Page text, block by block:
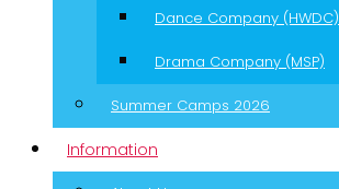
Dance Company (HWDC)
Drama Company (MSP)
Summer Camps 2026
Information